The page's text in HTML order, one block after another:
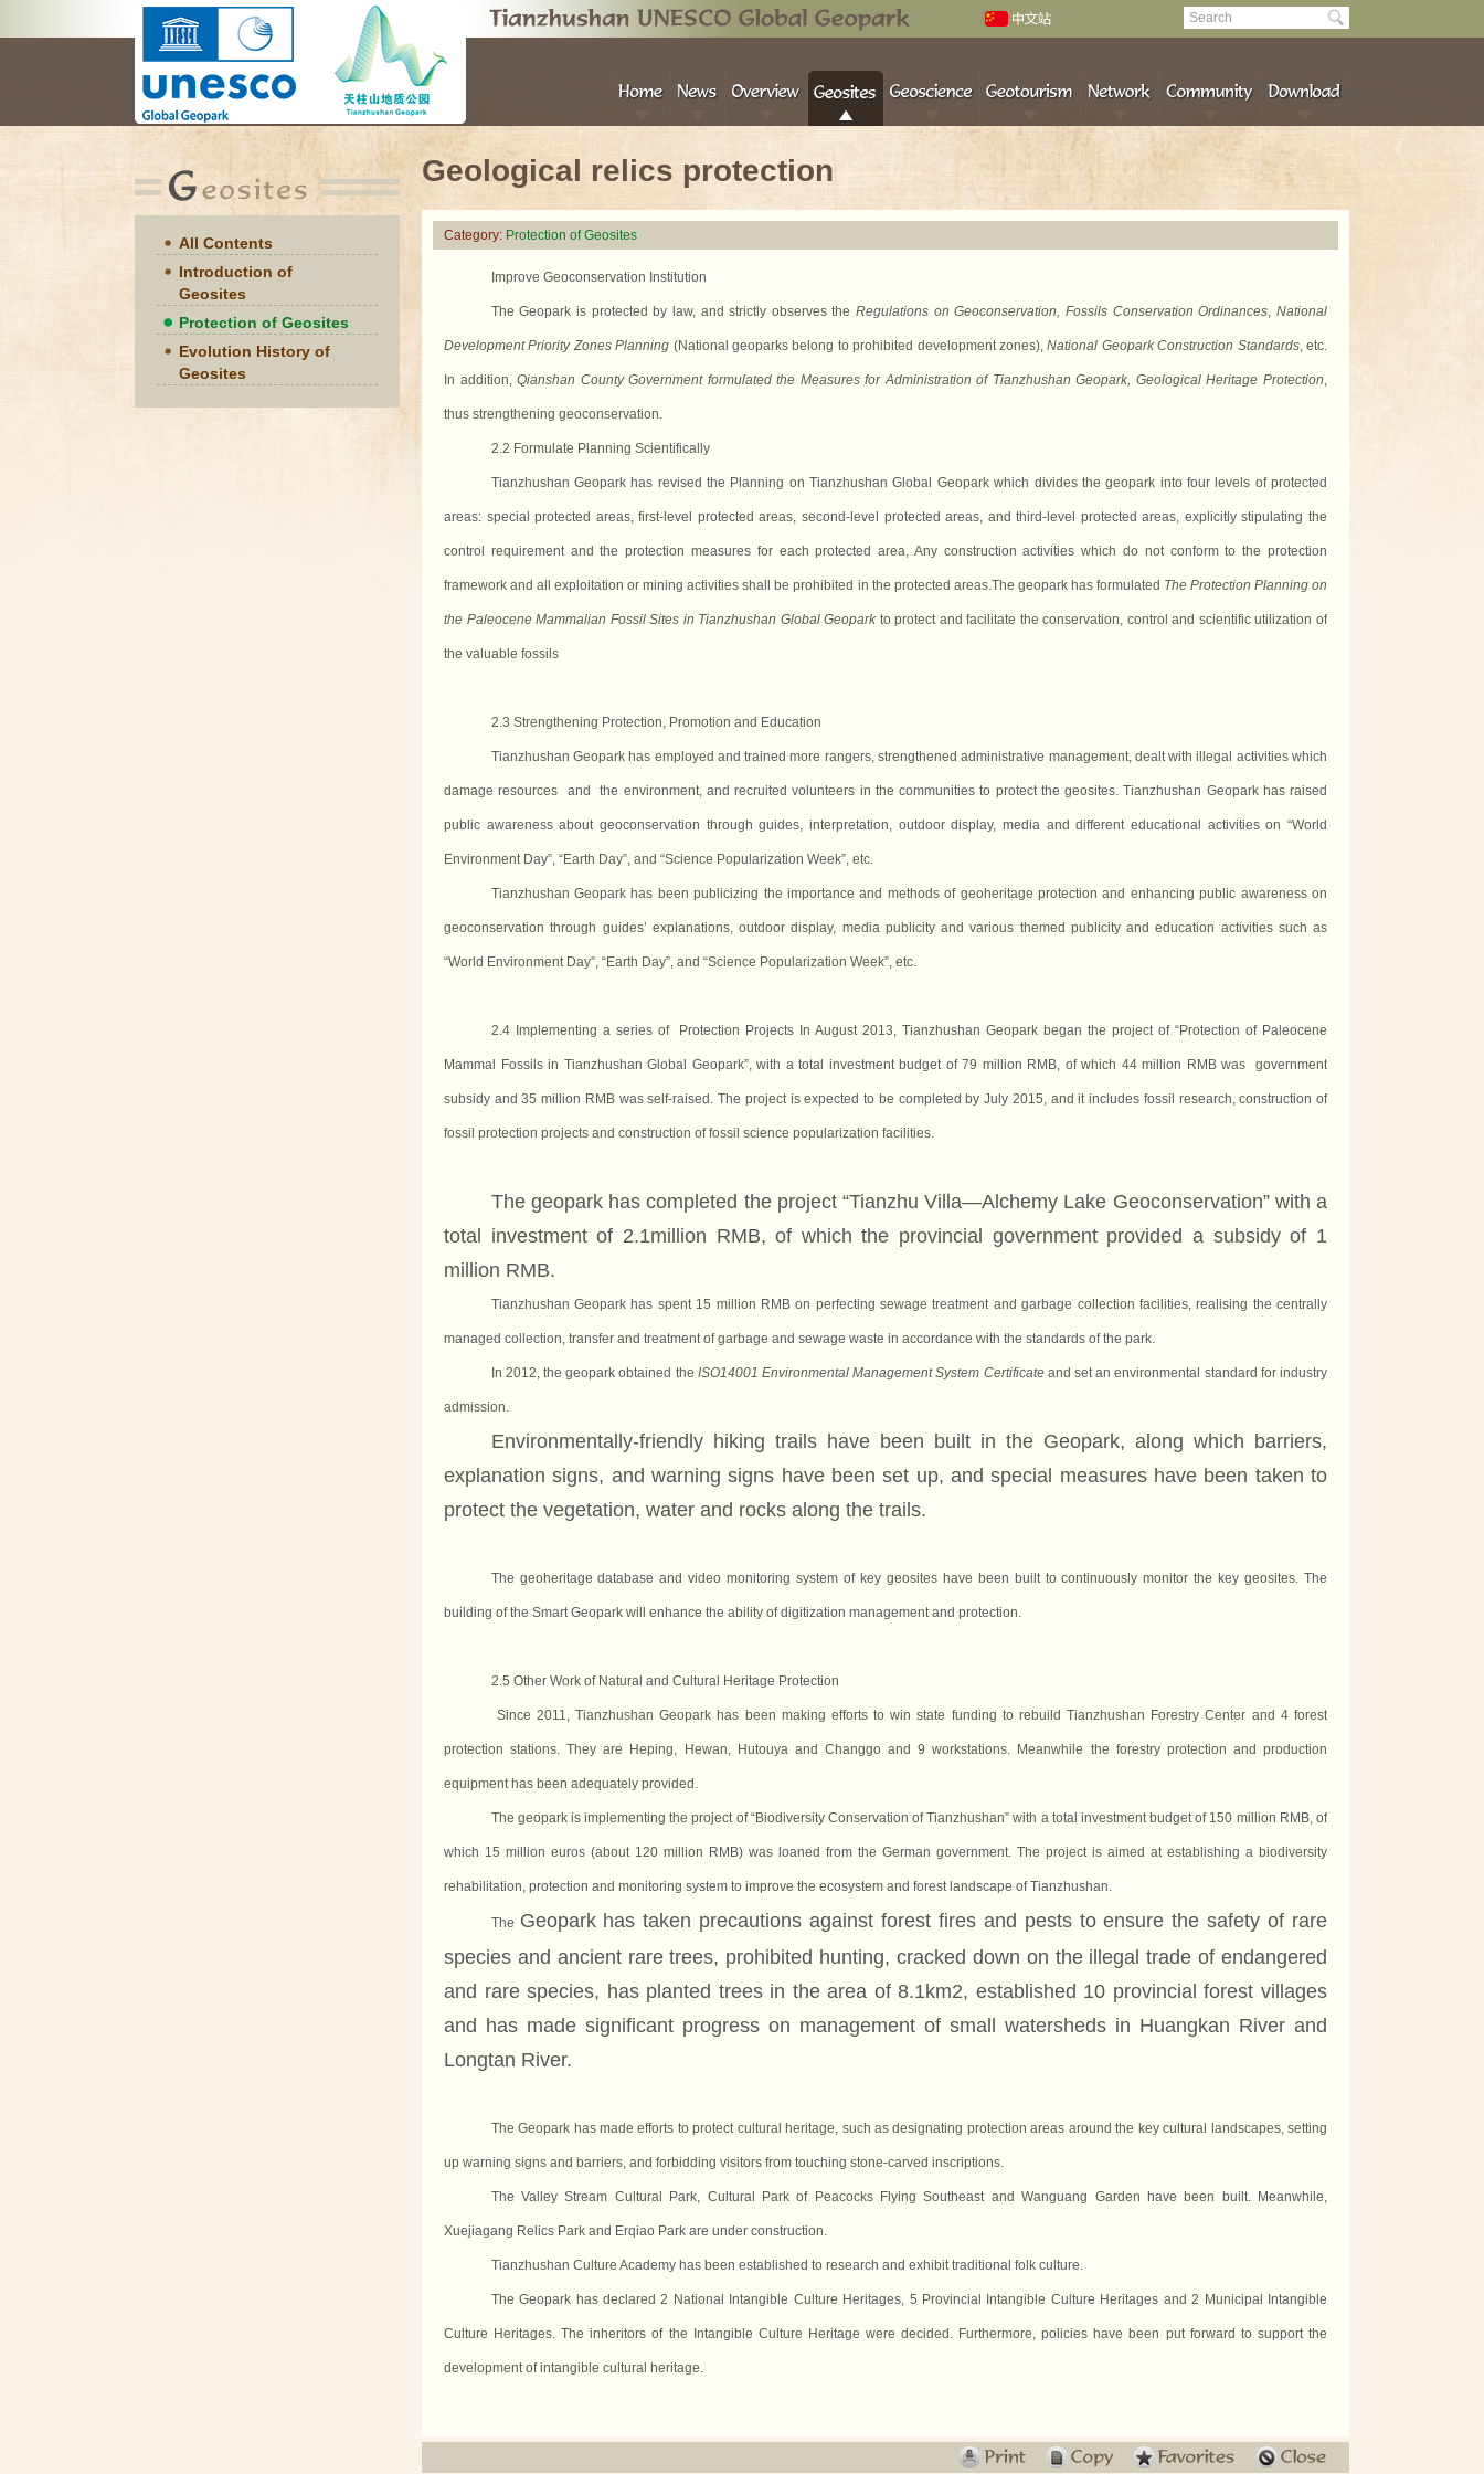
All Contents
Introduction of
Geosites
Protection of Geosites
Evolution History of
Geosites
Geological relics protection
Category: Protection of Geosites
Improve Geoconservation Institution
The Geopark is protected by law, andstrictly observes theRegulations on Geoconservation, Fossils Conservation Ordinances,National
Development Priority Zones Planning (National geoparks belong to prohibited development zones),National Geopark Construction Standards, etc.
In addition,Qianshan County Government formulated the Measures for Administration of Tianzhushan Geopark, Geological Heritage Protection,
thus strengthening geoconservation.
2.2 Formulate Planning Scientifically
Tianzhushan Geopark has revised the Planning on Tianzhushan Global Geopark which divides the geopark into four levels of protected
areas: special protected areas, first-level protected areas, second-level protected areas, and third-level protected areas, explicitly stipulating the
control requirement and the protection measures for each protected area, Any constructionactivities which do not conform to the protection
framework andall exploitation or mining activities shall be prohibited in the protected areas.The geopark has formulated The Protection Planning on
the Paleocene Mammalian Fossil Sites in Tianzhushan Global Geopark to protect and facilitate the conservation, control and scientific utilization of
the valuable fossils
2.3 Strengthening Protection, Promotion and Education
Tianzhushan Geopark has employed and trained more rangers, strengthened administrative management, dealt with illegal activities which
damage resources and the environment, and recruited volunteers in the communities to protect the geosites. Tianzhushan Geopark has raised
public awareness about geoconservation through guides, interpretation, outdoor display, media and different educational activities on “World
Environment Day”, “Earth Day”, and “Science Popularization Week”, etc.
Tianzhushan Geopark has been publicizing the importance and methods of geoheritage protection and enhancing public awareness on
geoconservation through guides’ explanations, outdoor display, media publicity and various themed publicity and education activities such as
“World Environment Day”, “Earth Day”, and “Science Popularization Week”, etc.
2.4 Implementing a series of Protection Projects In August 2013, Tianzhushan Geopark began the project of “Protection of Paleocene
Mammal Fossils in Tianzhushan Global Geopark”, with a total investment budget of 79 million RMB, ofwhich 44 million RMB was government
subsidy and 35 million RMB was self-raised. The project is expected to be completed by July 2015, and it includes fossil research, construction of
fossil protection projects and construction of fossil science popularization facilities.
The geopark has completed the project “Tianzhu Villa—Alchemy Lake Geoconservation” with a
total investment of 2.1million RMB, of which the provincial government provided a subsidy of 1
million RMB.
Tianzhushan Geopark has spent 15 million RMB on perfecting sewage treatment and garbage collection facilities,realising the centrally
managed collection, transfer and treatment of garbage and sewage waste in accordance with the standards of the park.
In 2012, the geopark obtained the ISO14001 Environmental Management System Certificate and set an environmental standard for industry
admission.
Environmentally-friendly hiking trails have been built in the Geopark, along which barriers,
explanation signs, and warning signs have been set up, and special measures have been taken to
protect the vegetation, water and rocks along the trails.
The geoheritage database and video monitoring system of key geosites have been built to continuously monitor the key geosites. The
building of the Smart Geopark will enhance the ability of digitization management and protection.
2.5 Other Work of Natural and Cultural Heritage Protection
Since 2011, Tianzhushan Geopark has been making efforts to win state funding to rebuild Tianzhushan Forestry Center and 4 forest
protection stations. They are Heping, Hewan, Hutouya and Changgo and 9 workstations. Meanwhile the forestry protection and production
equipment has been adequately provided.
The geopark is implementing the project of “Biodiversity Conservation of Tianzhushan” with a total investment budget of 150 million RMB, of
which 15 million euros (about 120 million RMB) was loaned from the German government. The project is aimed at establishing a biodiversity
rehabilitation, protection and monitoring system to improve the ecosystem and forest landscape of Tianzhushan.
The Geopark has taken precautions against forest fires and pests to ensure the safety of rare
species and ancient rare trees, prohibited hunting, cracked down on the illegal trade of endangered
and rare species, has planted trees in the area of 8.1km2, established 10 provincial forest villages
and has made significant progress on management of small watersheds in Huangkan River and
Longtan River.
The Geopark has made efforts to protect cultural heritage, such as designating protection areas around the key cultural landscapes, setting
up warning signs and barriers, and forbidding visitors from touching stone-carved inscriptions.
The Valley Stream Cultural Park, Cultural Park of Peacocks Flying Southeast and Wanguang Garden have been built. Meanwhile,
Xuejiagang Relics Park and Erqiao Park are under construction.
Tianzhushan Culture Academy has been established to research and exhibit traditional folk culture.
The Geopark has declared 2 National Intangible Culture Heritages, 5 Provincial Intangible Culture Heritages and 2 Municipal Intangible
Culture Heritages. The inheritors of the Intangible Culture Heritage were decided. Furthermore, policies have been put forward to support the
development of intangible cultural heritage.